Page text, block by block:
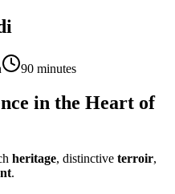
90 minutes
in the Heart of
heritage, distinctive terroir,
.